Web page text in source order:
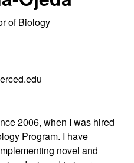
of Biology
2006, when I was hired
Program. I have
novel and